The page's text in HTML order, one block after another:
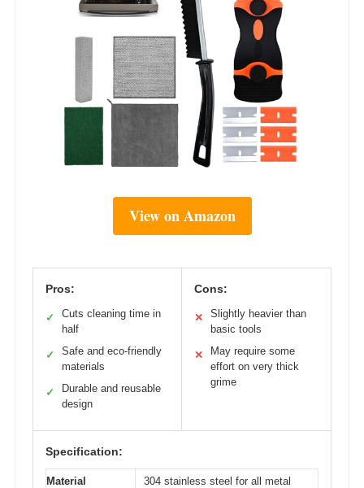
View on Amazon
Pros:
✓
Cuts cleaning time in
half
✓
Safe and eco-friendly
materials
✓
Durable and reusable
design
Cons:
✕
Slightly heavier than
basic tools
✕
May require some
effort on very thick
grime
Specification:
Material
304 stainless steel for all metal